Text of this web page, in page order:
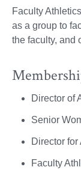
Faculty
as a group to
the faculty, and
Director of
Senior
Director
Faculty